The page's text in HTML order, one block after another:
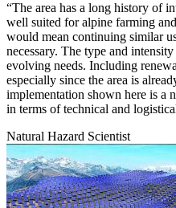
“The area has a long history of
well suited for alpine farming
would mean continuing similar
necessary. The type and
evolving needs. Including
especially since the area is
implementation shown here is a
in terms of technical and
Natural Hazard Scientist
Image: